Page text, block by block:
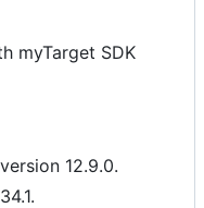
myTarget SDK
12.9.0.